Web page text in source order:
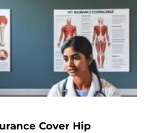
Cover Hip